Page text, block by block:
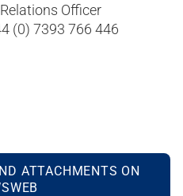
Officer
(0) 7393 766 446
ATTACHMENTS ON